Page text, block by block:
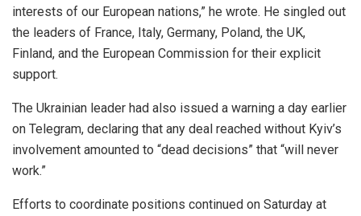
interests of our European nations,” he wrote. He singled out
the leaders of France, Italy, Germany, Poland, the UK,
Finland, and the European Commission for their explicit
support.
The Ukrainian leader had also issued a warning a day earlier
on Telegram, declaring that any deal reached without Kyiv’s
involvement amounted to “dead decisions” that “will never
work.”
Efforts to coordinate positions continued on Saturday at